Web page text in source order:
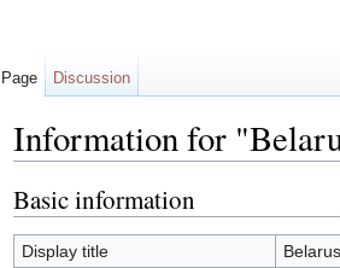
Information for
Basic information
Display title
Page Discussion